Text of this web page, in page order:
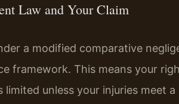
Law and Your Claim
a modified comparative
framework. This means your
limited unless your injuries meet